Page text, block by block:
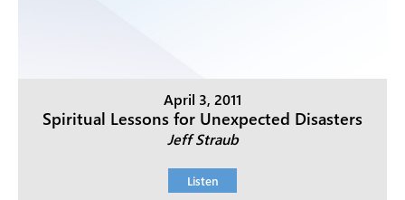
April 3, 2011
Spiritual Lessons for Unexpected Disasters
Jeff Straub
Listen